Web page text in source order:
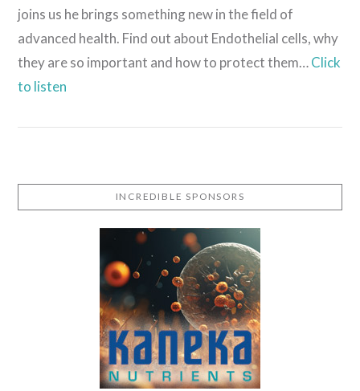
VIEW POST
joins us he brings something new in the field of
advanced health. Find out about Endothelial cells, why
they are so important and how to protect them…Click
to listen
INCREDIBLE SPONSORS